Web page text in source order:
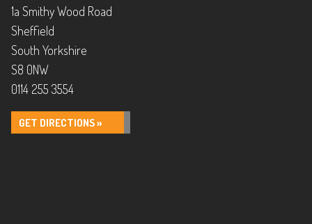
1a Smithy Wood Road
Sheffield
South Yorkshire
S8 0NW
0114 255 3554
GET DIRECTIONS »